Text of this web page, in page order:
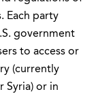
Each party
government
to access or
(currently
Syria) or in